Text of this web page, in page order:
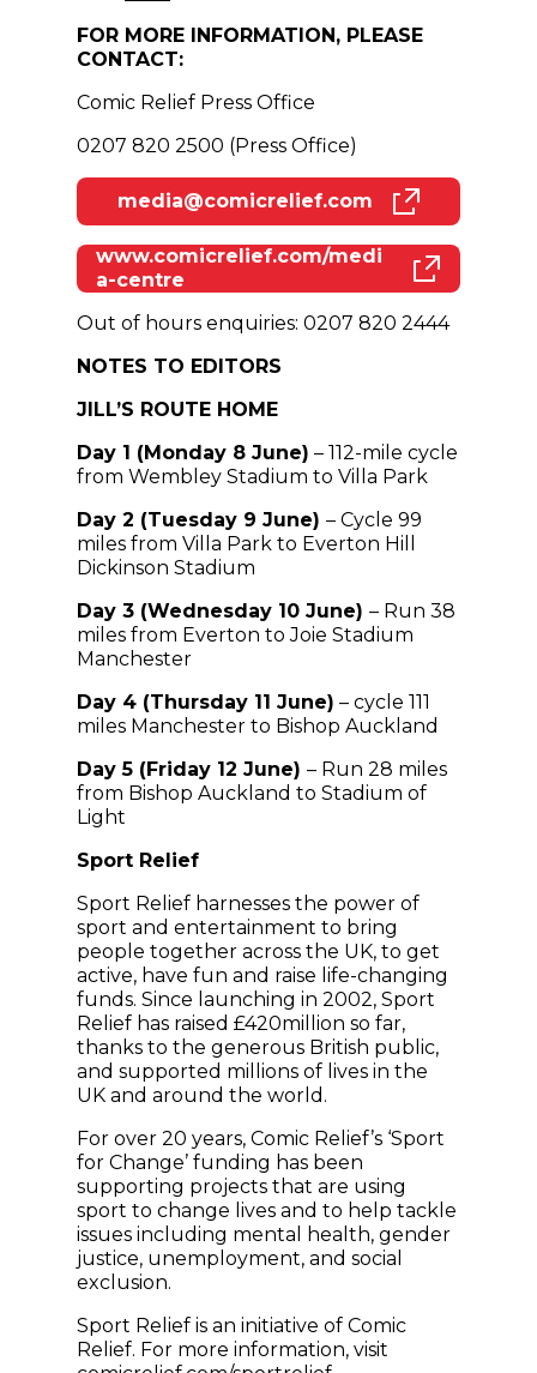
FOR MORE INFORMATION, PLEASE
CONTACT:
Comic Relief Press Office
0207 820 2500 (Press Office)
media@comicrelief.com(opens in new window)
www.comicrelief.com/medi
a-centre
(opens in new window)
Out of hours enquiries: 0207 820 2444
NOTES TO EDITORS
JILL’S ROUTE HOME
Day 1 (Monday 8 June) – 112-mile cycle
from Wembley Stadium to Villa Park
Day 2 (Tuesday 9 June) – Cycle 99
miles from Villa Park to Everton Hill
Dickinson Stadium
Day 3 (Wednesday 10 June) – Run 38
miles from Everton to Joie Stadium
Manchester
Day 4 (Thursday 11 June) – cycle 111
miles Manchester to Bishop Auckland
Day 5 (Friday 12 June) – Run 28 miles
from Bishop Auckland to Stadium of
Light
Sport Relief
Sport Relief harnesses the power of
sport and entertainment to bring
people together across the UK, to get
active, have fun and raise life-changing
funds. Since launching in 2002, Sport
Relief has raised £420million so far,
thanks to the generous British public,
and supported millions of lives in the
UK and around the world.
For over 20 years, Comic Relief’s ‘Sport
for Change’ funding has been
supporting projects that are using
sport to change lives and to help tackle
issues including mental health, gender
justice, unemployment, and social
exclusion.
Sport Relief is an initiative of Comic
Relief. For more information, visit